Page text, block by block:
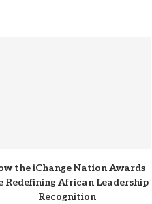
the iChange Nation Awards
Redefining African Leadership
Recognition